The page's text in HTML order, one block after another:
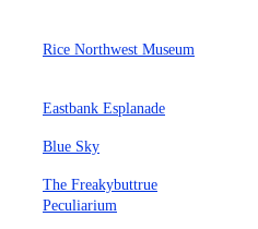
Rice Northwest Museum
Eastbank Esplanade
Blue Sky
The Freakybuttrue
Peculiarium